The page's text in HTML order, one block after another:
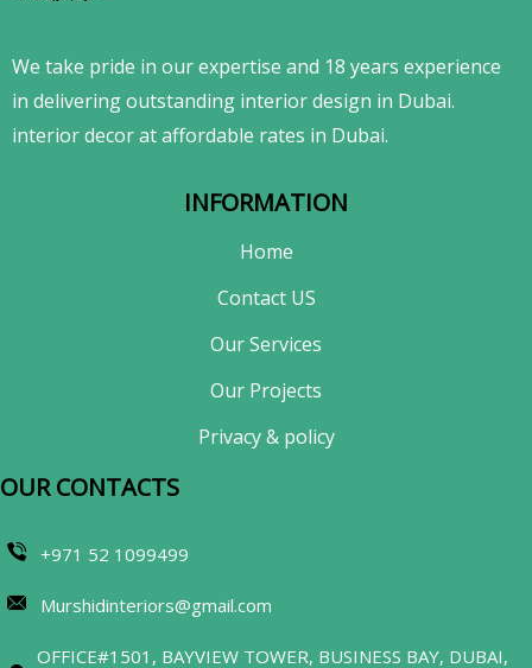
We take pride in our expertise and 18 years experience
in delivering outstanding interior design in Dubai.
interior decor at affordable rates in Dubai.
INFORMATION
Home
Contact US
Our Services
Our Projects
Privacy & policy
OUR CONTACTS​
+971 52 1099499
Murshidinteriors@gmail.com
OFFICE#1501, BAYVIEW TOWER, BUSINESS BAY, DUBAI,